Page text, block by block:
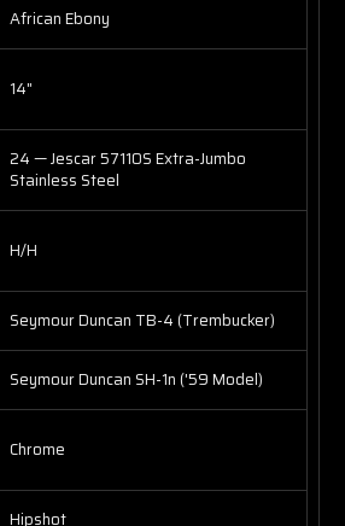
African Ebony
14"
24 — Jescar 57110S Extra-Jumbo
Stainless Steel
H/H
Seymour Duncan TB-4 (Trembucker)
Seymour Duncan SH-1n ('59 Model)
Chrome
Hipshot